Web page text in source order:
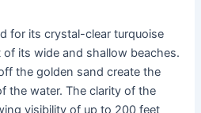
for its crystal-clear turquoise
its wide and shallow beaches.
the golden sand create the
the water. The clarity of the
visibility of up to 200 feet